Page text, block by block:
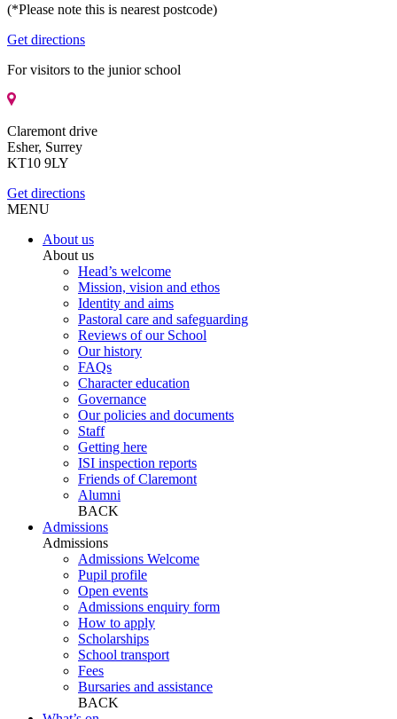
(*Please note this is nearest postcode)
Get directions
For visitors to the junior school
Claremont drive
Esher, Surrey
KT10 9LY
Get directions
MENU
About us
About us
Head’s welcome
Mission, vision and ethos
Identity and aims
Pastoral care and safeguarding
Reviews of our School
Our history
FAQs
Character education
Governance
Our policies and documents
Staff
Getting here
ISI inspection reports
Friends of Claremont
Alumni
BACK
Admissions
Admissions
Admissions Welcome
Pupil profile
Open events
Admissions enquiry form
How to apply
Scholarships
School transport
Fees
Bursaries and assistance
BACK